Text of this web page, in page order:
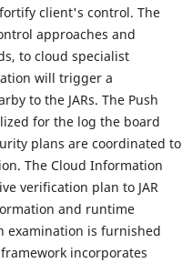
client's control. The
approaches and
to cloud specialist
will trigger a
to the JARs. The Push
for the log the board
plans are coordinated to
The Cloud Information
verification plan to JAR
and runtime
examination is furnished
incorporates